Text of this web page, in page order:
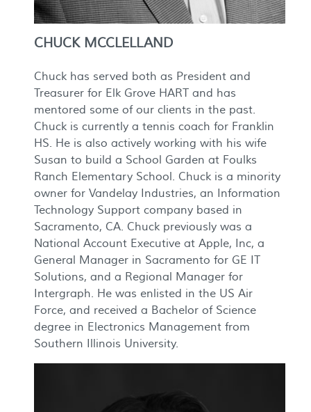
CHUCK MCCLELLAND
Chuck has served both as President and
Treasurer for Elk Grove HART and has
mentored some of our clients in the past.
Chuck is currently a tennis coach for Franklin
HS. He is also actively working with his wife
Susan to build a School Garden at Foulks
Ranch Elementary School. Chuck is a minority
owner for Vandelay Industries, an Information
Technology Support company based in
Sacramento, CA. Chuck previously was a
National Account Executive at Apple, Inc, a
General Manager in Sacramento for GE IT
Solutions, and a Regional Manager for
Intergraph. He was enlisted in the US Air
Force, and received a Bachelor of Science
degree in Electronics Management from
Southern Illinois University.